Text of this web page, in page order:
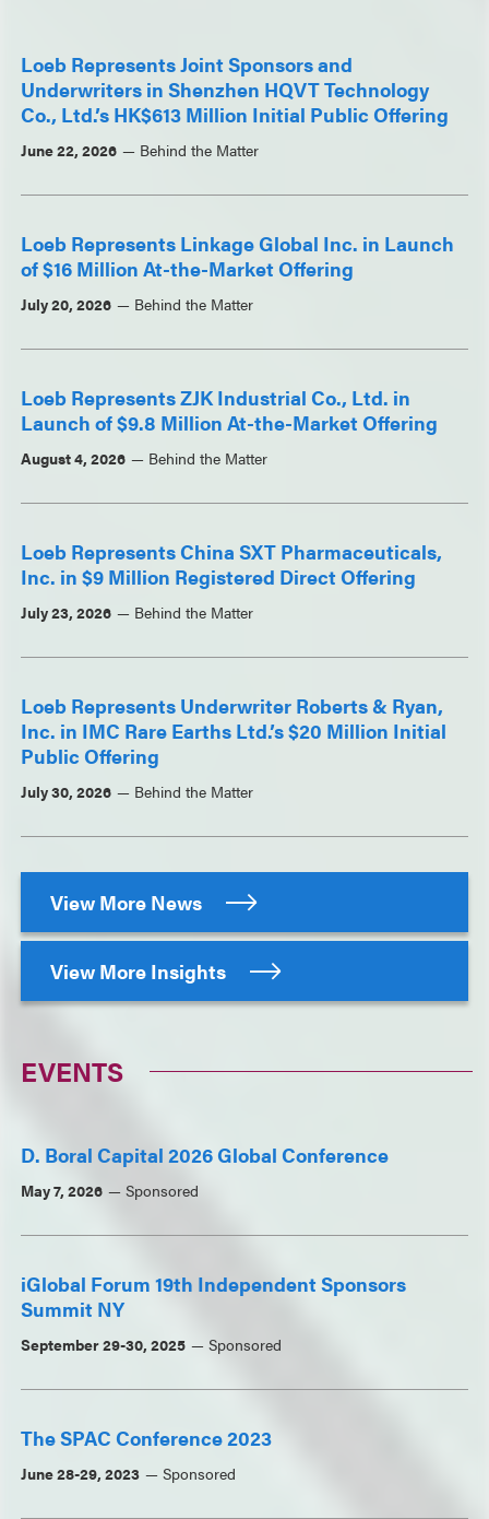
Loeb Represents Joint Sponsors and
Underwriters in Shenzhen HQVT Technology
Co., Ltd.’s HK$613 Million Initial Public Offering
June 22, 2026 Behind the Matter
Loeb Represents Linkage Global Inc. in Launch
of $16 Million At-the-Market Offering
July 20, 2026 Behind the Matter
Loeb Represents ZJK Industrial Co., Ltd. in
Launch of $9.8 Million At-the-Market Offering
August 4, 2026 Behind the Matter
Loeb Represents China SXT Pharmaceuticals,
Inc. in $9 Million Registered Direct Offering
July 23, 2026 Behind the Matter
Loeb Represents Underwriter Roberts & Ryan,
Inc. in IMC Rare Earths Ltd.’s $20 Million Initial
Public Offering
July 30, 2026 Behind the Matter
View More News
View More Insights
EVENTS
D. Boral Capital 2026 Global Conference
May 7, 2026 Sponsored
iGlobal Forum 19th Independent Sponsors
Summit NY
September 29-30, 2025 Sponsored
The SPAC Conference 2023
June 28-29, 2023 Sponsored